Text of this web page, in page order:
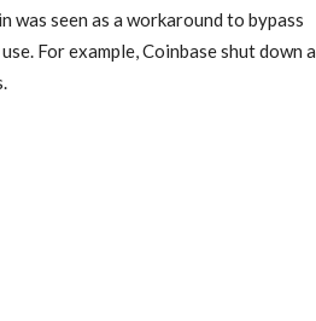
was seen as a workaround to bypass
For example, Coinbase shut down a